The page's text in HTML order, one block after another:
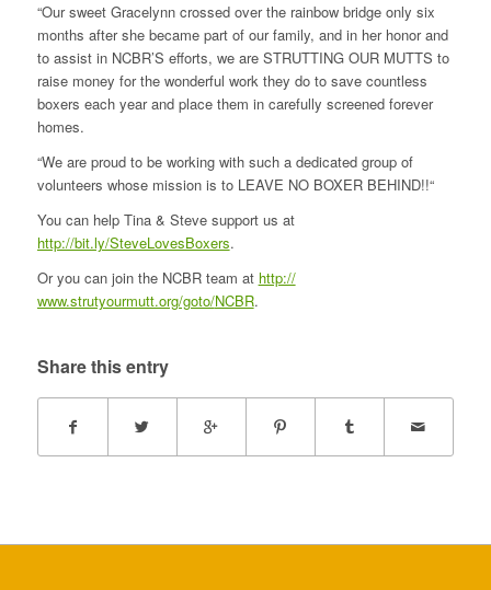
“Our sweet Gracelynn crossed over the rainbow bridge only six
months after she became part of our family, and in her honor and
to assist in NCBR’S efforts, we are STRUTTING OUR MUTTS to
raise money for the wonderful work they do to save countless
boxers each year and place them in carefully screened forever
homes.
“We are proud to be working with such a dedicated group of
volunteers whose mission is to LEAVE NO BOXER BEHIND!!“
You can help Tina & Steve support us at
http://bit.ly/SteveLovesBoxers.
Or you can join the NCBR team at http://
www.strutyourmutt.org/goto/NCBR.
Share this entry